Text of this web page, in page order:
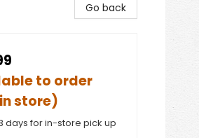
Go back
to order
store)
days for in-store pick up